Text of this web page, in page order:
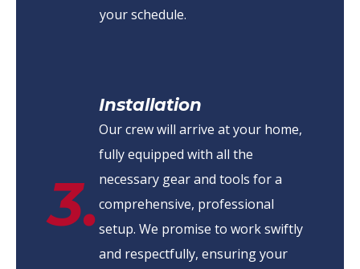
your schedule.
3.
Installation
Our crew will arrive at your home,
fully equipped with all the
necessary gear and tools for a
comprehensive, professional
setup. We promise to work swiftly
and respectfully, ensuring your